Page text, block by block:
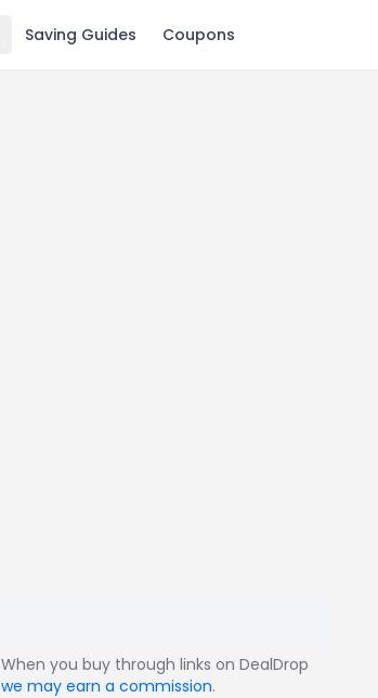
Saving Guides Coupons
When you buy through links on DealDrop
we may earn a commission.